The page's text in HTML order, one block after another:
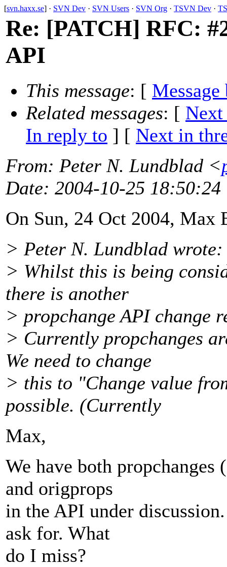
[svn.haxx.se] · SVN Dev · SVN Users · SVN Org · TSVN Dev ·
Re: [PATCH] RFC:
API
This message: [ Message
Related messages: [ Next
In reply to ] [ Next in
From: Peter N. Lundblad <
Date: 2004-10-25 18:50:24
On Sun, 24 Oct 2004, Max
> Peter N. Lundblad wrote:
> Whilst this is being
there is another
> propchange API change
> Currently propchanges
We need to change
> this to "Change value
possible. (Currently
Max,
We have both
and origprops
in the API under
ask for. What
do I miss?